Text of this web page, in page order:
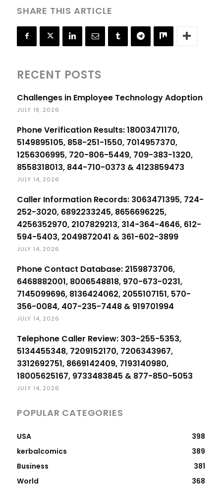
SHARE THIS ARTICLE
RECENT POSTS
Challenges in Employee Technology Adoption
JULY 18, 2026
Phone Verification Results: 18003471170,
5149895105, 858-251-1550, 7014957370,
1256306995, 720-806-5449, 709-383-1320,
8558318013, 844-710-0373 & 4123859473
JULY 14, 2026
Caller Information Records: 3063471395, 724-
252-3020, 6892233245, 8656696225,
4256352970, 2107829213, 314-364-4646, 612-
594-5403, 2049872041 & 361-602-3899
JULY 14, 2026
Phone Contact Database: 2159873706,
6468882001, 8006548818, 970-673-0231,
7145099696, 8136424062, 2055107151, 570-
356-0084, 407-235-7448 & 919701994
JULY 14, 2026
Telephone Caller Review: 303-255-5353,
5134455348, 7209152170, 7206343967,
3312692751, 8669142409, 7193140980,
18005625167, 9733483845 & 877-850-5053
JULY 14, 2026
POPULAR CATEGORIES
USA
398
kerbalcomics
389
Business
381
World
368